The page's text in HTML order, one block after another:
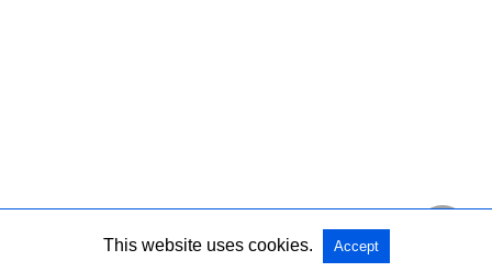
This website uses cookies. Accept